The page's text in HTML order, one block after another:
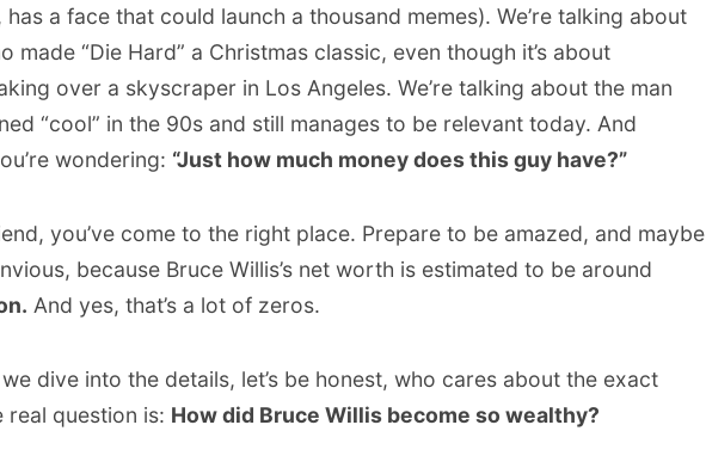
has a face that could launch a thousand memes). We’re talking about
made “Die Hard” a Christmas classic, even though it’s about
over a skyscraper in Los Angeles. We’re talking about the man
“cool” in the 90s and still manages to be relevant today. And
wondering: “Just how much money does this guy have?”
you’ve come to the right place. Prepare to be amazed, and maybe
because Bruce Willis’s net worth is estimated to be around
And yes, that’s a lot of zeros.
dive into the details, let’s be honest, who cares about the exact
real question is: How did Bruce Willis become so wealthy?